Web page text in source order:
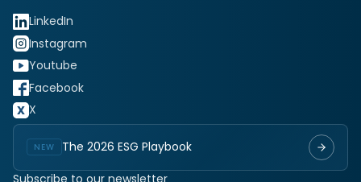
LinkedIn
Instagram
Youtube
Facebook
X
NEW
The 2026 ESG Playbook
Subscribe to our newsletter